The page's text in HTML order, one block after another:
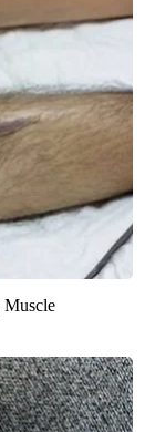
Muscle